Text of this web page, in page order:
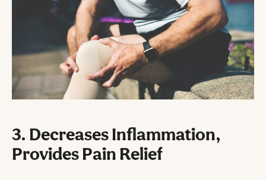
3. Decreases Inflammation,
Provides Pain Relief